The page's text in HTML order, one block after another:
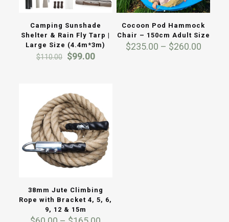
Camping Sunshade
Shelter & Rain Fly Tarp |
Large Size (4.4m*3m)
$110.00 Original
$99.00Current
Cocoon Pod Hammock
Chair – 150cm Adult Size
$235.00 – $260.00Price
38mm Jute Climbing
Rope with Bracket 4, 5, 6,
9, 12 & 15m